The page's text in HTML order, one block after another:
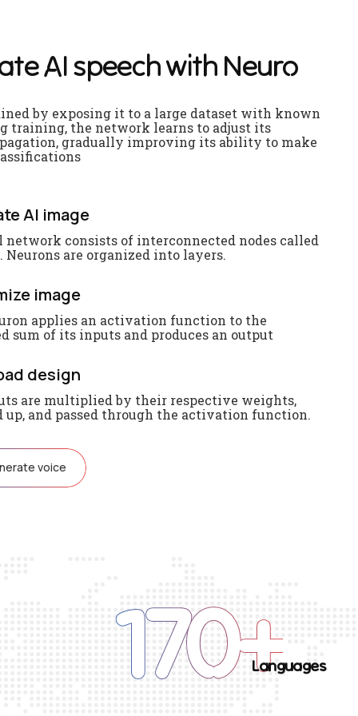
teAIspeechwithNeuro
by exposing it to a large dataset with known
training, the network learns to adjust its
gradually improving its ability to make
AI image
network consists of interconnected nodes called
Neurons are organized into layers.
image
applies an activation function to the
sum of its inputs and produces an output
design
are multiplied by their respective weights,
up, and passed through the activation function.
voice
170+
Languages